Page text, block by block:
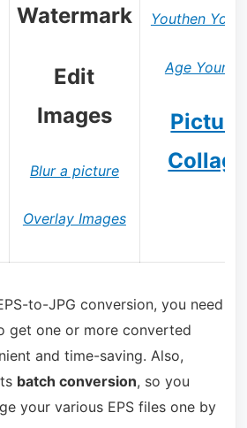
Watermark
Edit
Images
Blur a picture
Overlay Images
Youthen
Age
Picture
Collage
to-JPG conversion, you need
get one or more converted
and time-saving. Also,
batch conversion, so you
your various EPS files one by